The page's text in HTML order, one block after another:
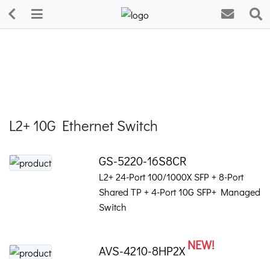
L2+ 10G Ethernet Switch
GS-5220-16S8CR
L2+ 24-Port 100/1000X SFP + 8-Port
Shared TP + 4-Port 10G SFP+ Managed
Switch
AVS-4210-8HP2XNEW!